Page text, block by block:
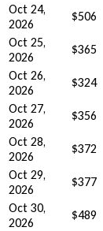
Oct 24,
2026
$506
Oct 25,
2026
$365
Oct 26,
2026
$324
Oct 27,
2026
$356
Oct 28,
2026
$372
Oct 29,
2026
$377
Oct 30,
2026
$489